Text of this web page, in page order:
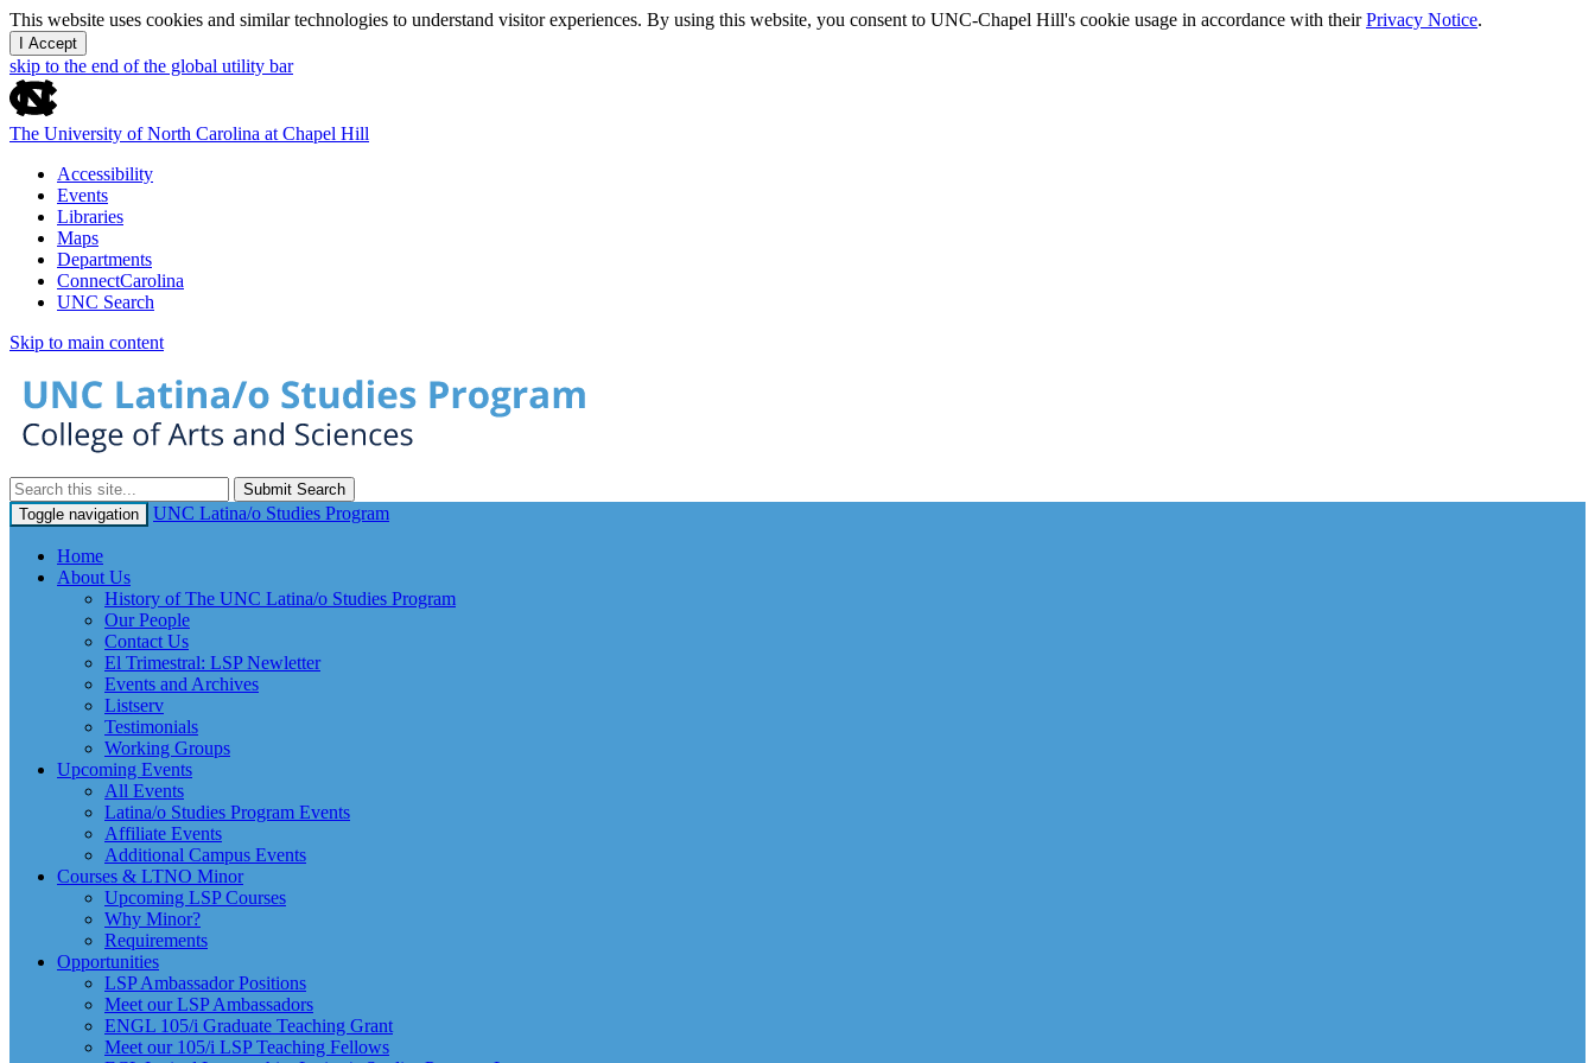
This website uses cookies and similar technologies to understand visitor experiences. By using this website, you consent to UNC-Chapel Hill's cookie usage in accordance with theirPrivacy Notice.
I Accept
skip to the end of the global utility bar
The University of North Carolina at Chapel Hill
Accessibility
Events
Libraries
Maps
Departments
ConnectCarolina
UNC Search
Skip to main content
Submit Search
Toggle navigation
UNC Latina/o Studies Program
Home
About Us
History of The UNC Latina/o Studies Program
Our People
Contact Us
El Trimestral: LSP Newletter
Events and Archives
Listserv
Testimonials
Working Groups
Upcoming Events
All Events
Latina/o Studies Program Events
Affiliate Events
Additional Campus Events
Courses & LTNO Minor
Upcoming LSP Courses
Why Minor?
Requirements
Opportunities
LSP Ambassador Positions
Meet our LSP Ambassadors
ENGL 105/i Graduate Teaching Grant
Meet our 105/i LSP Teaching Fellows